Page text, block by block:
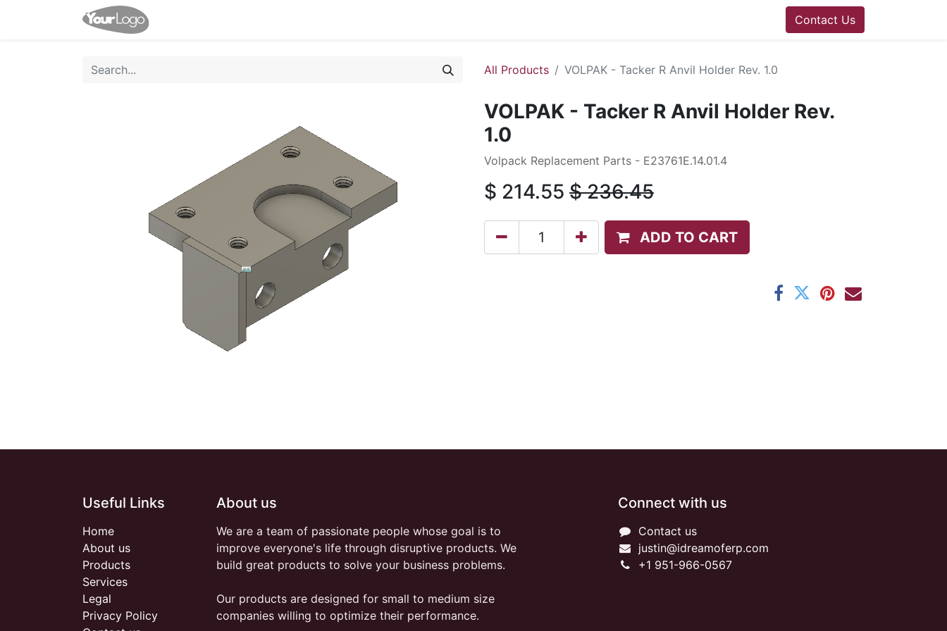
Contact Us
All Products VOLPAK - Tacker R Anvil Holder Rev. 1.0
VOLPAK - Tacker R Anvil Holder Rev.
1.0
Volpack Replacement Parts - E23761E.14.01.4
$ 214.55 $236.45
ADD TO CART
Useful Links
Home
About us
Products
Services
Legal
Privacy Policy
About us
We are a team of passionate people whose goal is to
improve everyone's life through disruptive products. We
build great products to solve your business problems.
Our products are designed for small to medium size
companies willing to optimize their performance.
Connect with us
Contact us
justin@idreamoferp.com
+1 951-966-0567